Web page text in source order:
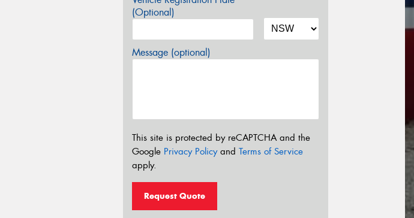
(Optional)
Message (optional)
This site is protected by reCAPTCHA and the
Google Privacy Policyand Terms of Service
apply.
Request Quote